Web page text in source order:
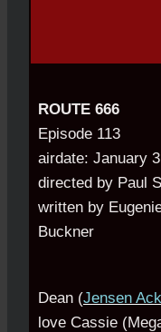
ROUTE 666
Episode 113
airdate: January
directed by Paul
written by
Buckner
Dean (Jensen
love Cassie